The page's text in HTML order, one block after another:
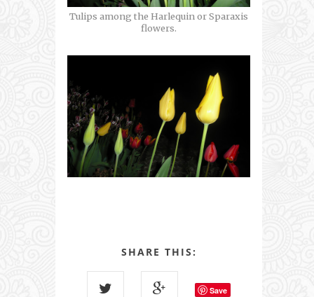
Tulips among the Harlequin or Sparaxis
flowers.
SHARE THIS:
Save